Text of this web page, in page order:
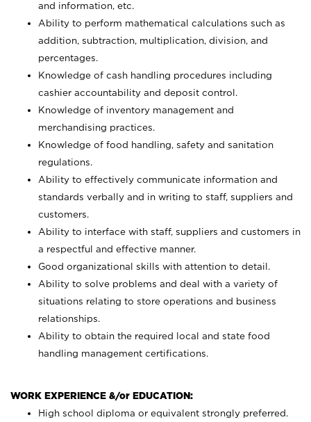
and information, etc.
Ability to perform mathematical calculations such as
addition, subtraction, multiplication, division, and
percentages.
Knowledge of cash handling procedures including
cashier accountability and deposit control.
Knowledge of inventory management and
merchandising practices.
Knowledge of food handling, safety and sanitation
regulations.
Ability to effectively communicate information and
standards verbally and in writing to staff, suppliers and
customers.
Ability to interface with staff, suppliers and customers in
a respectful and effective manner.
Good organizational skills with attention to detail.
Ability to solve problems and deal with a variety of
situations relating to store operations and business
relationships.
Ability to obtain the required local and state food
handling management certifications.
WORK EXPERIENCE &/or EDUCATION:
High school diploma or equivalent strongly preferred.